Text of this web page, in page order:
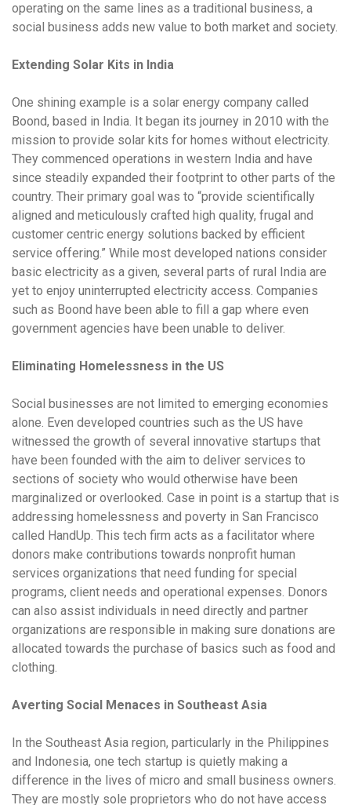
operating on the same lines as a traditional business, a
social business adds new value to both market and society.
Extending Solar Kits in India
One shining example is a solar energy company called
Boond, based in India. It began its journey in 2010 with the
mission to provide solar kits for homes without electricity.
They commenced operations in western India and have
since steadily expanded their footprint to other parts of the
country. Their primary goal was to “provide scientifically
aligned and meticulously crafted high quality, frugal and
customer centric energy solutions backed by efficient
service offering.” While most developed nations consider
basic electricity as a given, several parts of rural India are
yet to enjoy uninterrupted electricity access. Companies
such as Boond have been able to fill a gap where even
government agencies have been unable to deliver.
Eliminating Homelessness in the US
Social businesses are not limited to emerging economies
alone. Even developed countries such as the US have
witnessed the growth of several innovative startups that
have been founded with the aim to deliver services to
sections of society who would otherwise have been
marginalized or overlooked. Case in point is a startup that is
addressing homelessness and poverty in San Francisco
called HandUp. This tech firm acts as a facilitator where
donors make contributions towards nonprofit human
services organizations that need funding for special
programs, client needs and operational expenses. Donors
can also assist individuals in need directly and partner
organizations are responsible in making sure donations are
allocated towards the purchase of basics such as food and
clothing.
Averting Social Menaces in Southeast Asia
In the Southeast Asia region, particularly in the Philippines
and Indonesia, one tech startup is quietly making a
difference in the lives of micro and small business owners.
They are mostly sole proprietors who do not have access